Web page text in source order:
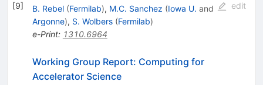
[9] B. Rebel (Fermilab), M.C. Sanchez (Iowa U. and
Argonne), S. Wolbers (Fermilab)
e-Print: 1310.6964
edit
Working Group Report: Computing for
Accelerator Science